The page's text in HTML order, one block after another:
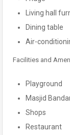
Living hall
Dining table
Air-
Facilities and
Playground
Masjid
Shops
Restaurant